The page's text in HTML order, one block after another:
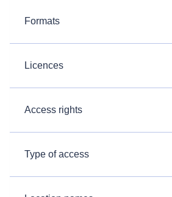
Formats
Licences
Access rights
Type of access